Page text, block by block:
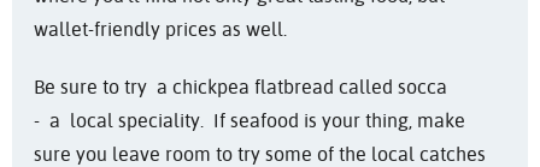
wallet-friendly prices as well.
Be sure to try a chickpea flatbread called socca
- a local speciality. If seafood is your thing, make
sure you leave room to try some of the local catches